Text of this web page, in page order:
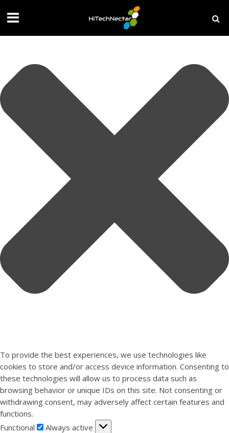
To provide the best experiences, we use technologies like
cookies to store and/or access device information. Consenting to
these technologies will allow us to process data such as
browsing behavior or unique IDs on this site. Not consenting or
withdrawing consent, may adversely affect certain features and
functions.
Functional
Functional
Always active